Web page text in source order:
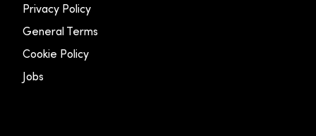
Privacy Policy
General Terms
Cookie Policy
Jobs